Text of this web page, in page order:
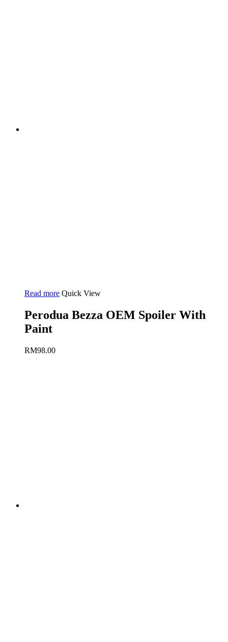
Read more Quick View
Perodua Bezza OEM Spoiler With
Paint
RM98.00